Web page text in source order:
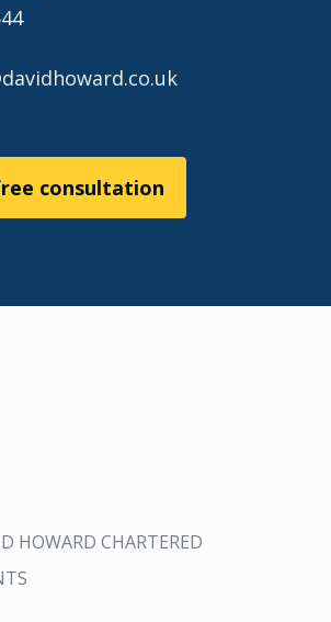
consultation
HOWARD CHARTERED